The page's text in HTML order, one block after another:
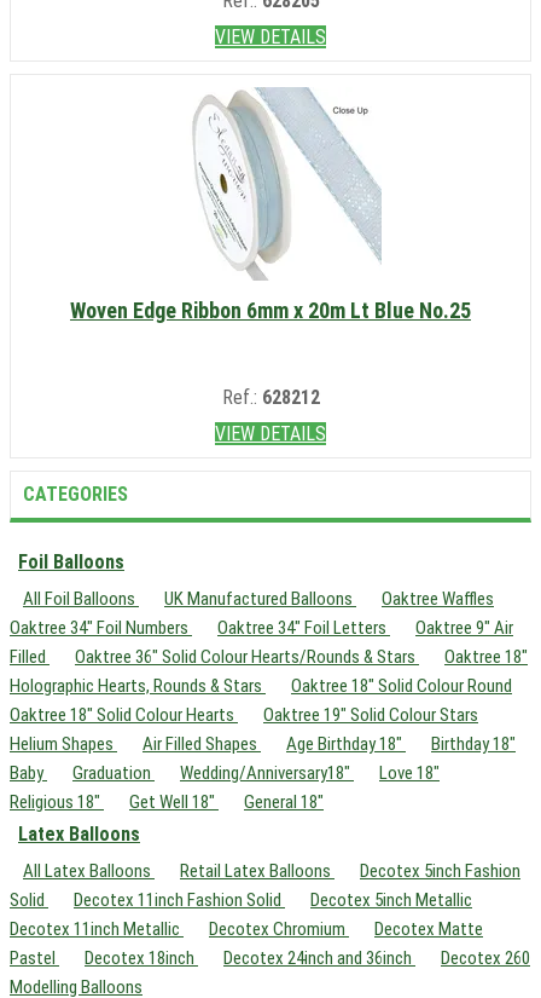
VIEW DETAILS
Woven Edge Ribbon 6mm x 20m Lt Blue No.25
Ref.: 628212
VIEW DETAILS
CATEGORIES
Foil Balloons
All Foil Balloons UK Manufactured Balloons
Oaktree Waffles
Oaktree 34" Foil Numbers
Oaktree 34" Foil Letters
Oaktree 9" Air
Filled
Oaktree 36" Solid Colour Hearts/Rounds & Stars
Oaktree 18"
Holographic Hearts, Rounds & Stars
Oaktree 18" Solid Colour Round
Oaktree 18" Solid Colour Hearts
Oaktree 19" Solid Colour Stars
Helium Shapes
Air Filled Shapes Age Birthday 18"
Birthday 18"
Baby
Graduation Wedding/Anniversary18"
Love 18"
Religious 18"
Get Well 18" General 18"
Latex Balloons
All Latex Balloons Retail Latex Balloons
Decotex 5inch Fashion
Solid
Decotex 11inch Fashion Solid
Decotex 5inch Metallic
Decotex 11inch Metallic
Decotex Chromium
Decotex Matte
Pastel
Decotex 18inch Decotex 24inch and 36inch
Decotex 260
Modelling Balloons